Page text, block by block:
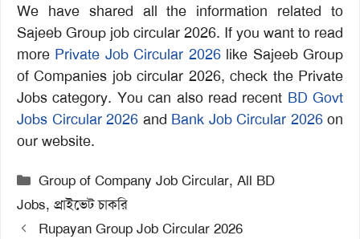
We have shared all the information related to
Sajeeb Group job circular 2026. If you want to read
more Private Job Circular 2026like Sajeeb Group
of Companies job circular 2026, check the Private
Jobs category. You can also read recent BD Govt
Jobs Circular 2026 and Bank Job Circular 2026on
our website.
Categories
Group of Company Job Circular,All BD
Jobs, প্রাইভেট চাকরি
Rupayan Group Job Circular 2026